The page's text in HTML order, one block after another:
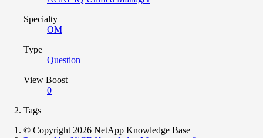
Specialty
OM
Type
Question
View Boost
0
Tags
© Copyright 2026 NetApp Knowledge Base